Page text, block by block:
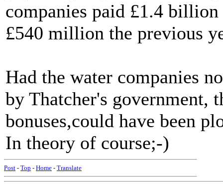
companies paid £1.4
£540 million the previous
Had the water companies
by Thatcher's government,
bonuses,could have been
In theory of course;-)
Post - Top - Home - Translate